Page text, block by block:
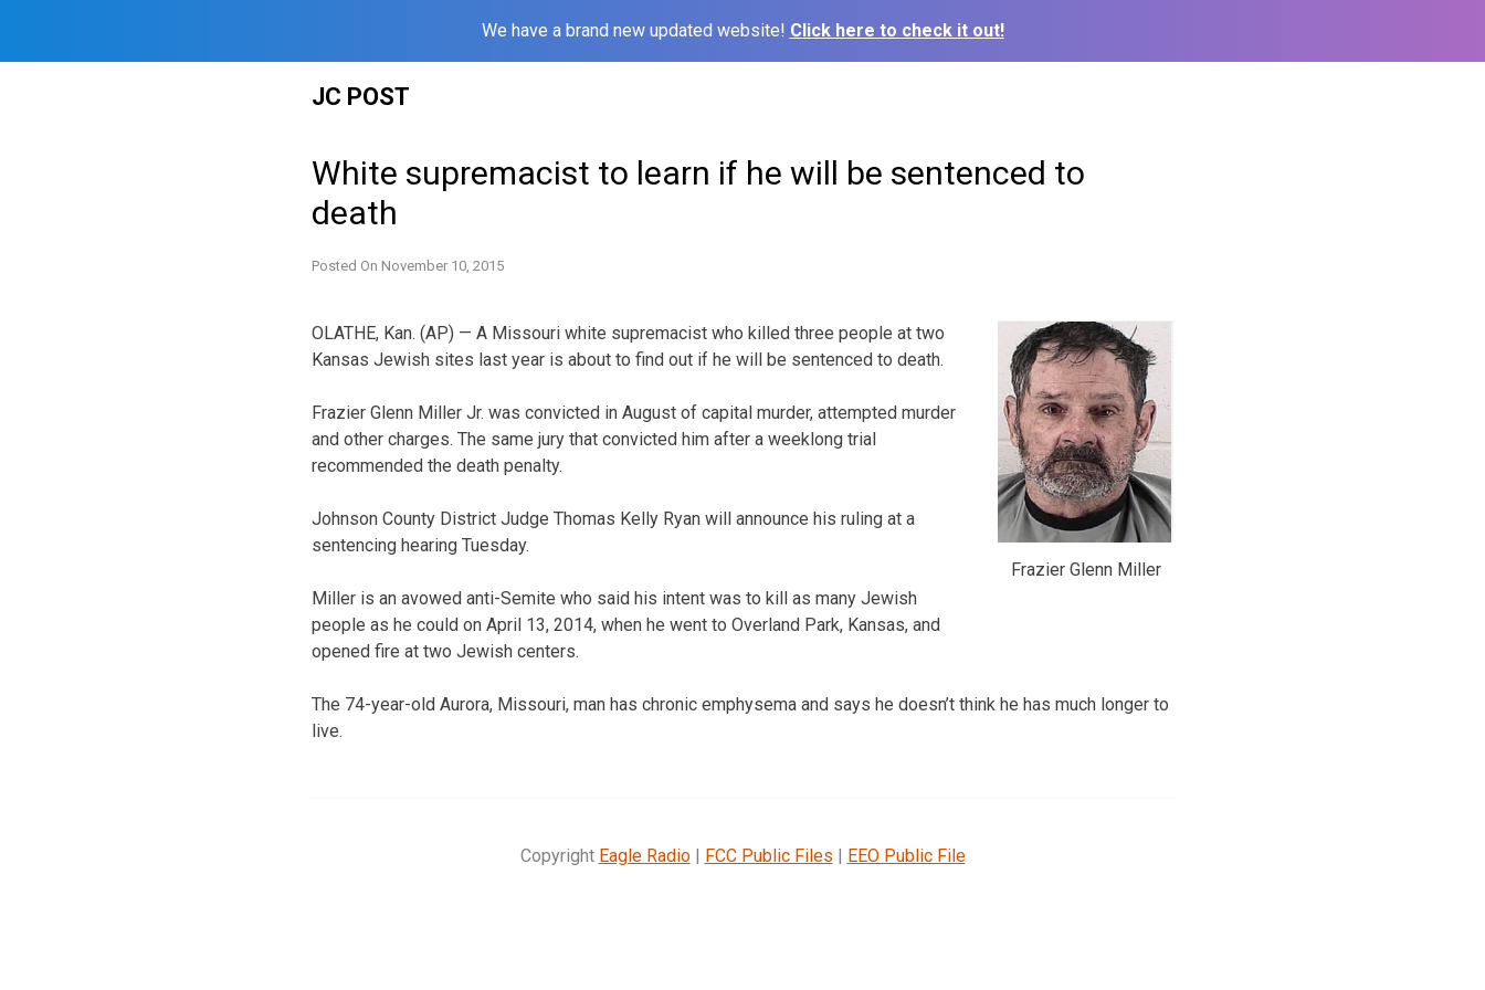
We have a brand new updated website! Click here to check it out!
JC POST
White supremacist to learn if he will be sentenced to
death
Posted On November 10, 2015
Frazier Glenn Miller
OLATHE, Kan. (AP) — A Missouri white supremacist who killed three people at two
Kansas Jewish sites last year is about to find out if he will be sentenced to death.
Frazier Glenn Miller Jr. was convicted in August of capital murder, attempted murder
and other charges. The same jury that convicted him after a weeklong trial
recommended the death penalty.
Johnson County District Judge Thomas Kelly Ryan will announce his ruling at a
sentencing hearing Tuesday.
Miller is an avowed anti-Semite who said his intent was to kill as many Jewish
people as he could on April 13, 2014, when he went to Overland Park, Kansas, and
opened fire at two Jewish centers.
The 74-year-old Aurora, Missouri, man has chronic emphysema and says he doesn’t think he has much longer to
live.
Copyright Eagle Radio| FCC Public Files | EEO Public File